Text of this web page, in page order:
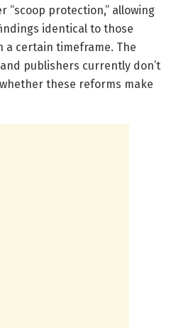
“scoop protection,” allowing
identical to those
a certain timeframe. The
publishers currently don’t
these reforms make